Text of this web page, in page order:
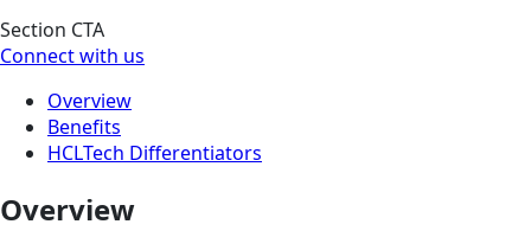
Section CTA
Connect with us
Overview
Benefits
HCLTech Differentiators
Overview